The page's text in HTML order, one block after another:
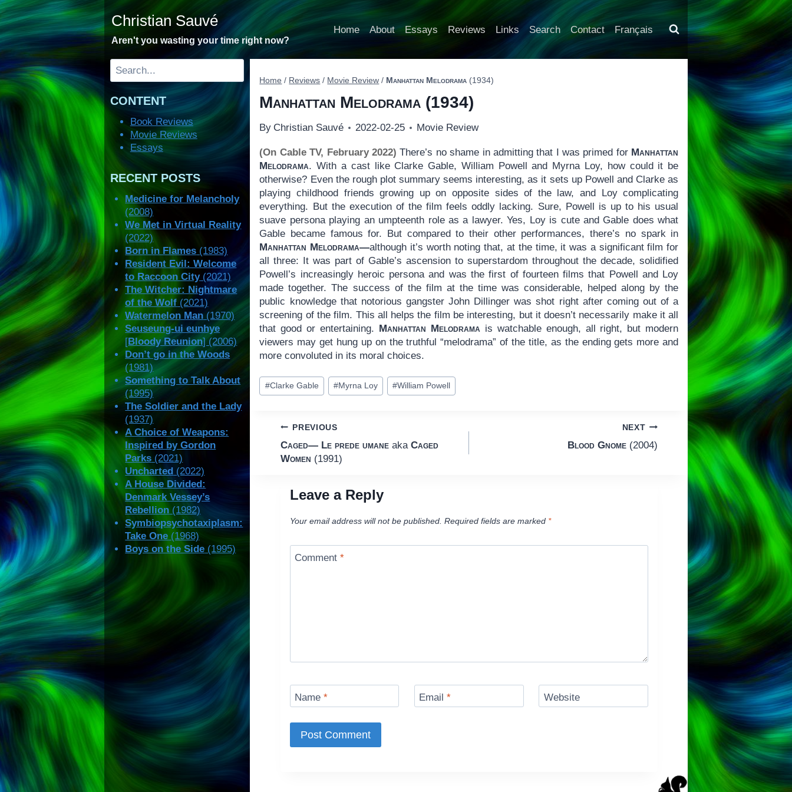
Skip
to
content
Christian Sauvé
Aren't you wasting your time right now?
Home About Essays Reviews Links Search Contact Français
Home / Reviews / Movie Review / Manhattan Melodrama (1934)
Manhattan Melodrama (1934)
By Christian Sauvé 2022-02-25 Movie Review
(On Cable TV, February 2022) There’s no shame in admitting that I was primed for Manhattan
Melodrama. With a cast like Clarke Gable, William Powell and Myrna Loy, how could it be
otherwise? Even the rough plot summary seems interesting, as it sets up Powell and Clarke as
playing childhood friends growing up on opposite sides of the law, and Loy complicating
everything. But the execution of the film feels oddly lacking. Sure, Powell is up to his usual
suave persona playing an umpteenth role as a lawyer. Yes, Loy is cute and Gable does what
Gable became famous for. But compared to their other performances, there’s no spark in
Manhattan Melodrama—although it’s worth noting that, at the time, it was a significant film for
all three: It was part of Gable’s ascension to superstardom throughout the decade, solidified
Powell’s increasingly heroic persona and was the first of fourteen films that Powell and Loy
made together. The success of the film at the time was considerable, helped along by the
public knowledge that notorious gangster John Dillinger was shot right after coming out of a
screening of the film. This all helps the film be interesting, but it doesn’t necessarily make it all
that good or entertaining. Manhattan Melodramais watchable enough, all right, but modern
viewers may get hung up on the truthful “melodrama” of the title, as the ending gets more and
more convoluted in its moral choices.
Post
Tags:
#Clarke Gable #Myrna Loy #William Powell
Post
navigation
PREVIOUS
Caged— Le prede umaneaka Caged
Women (1991)
NEXT
Blood Gnome(2004)
Leave a Reply
Your email address will not be published. Required fields are marked *
Comment*
Name* Email* Website
Search
CONTENT
Book Reviews
Movie Reviews
Essays
RECENT POSTS
Medicine for Melancholy
(2008)
We Met in Virtual Reality
(2022)
Born in Flames (1983)
Resident Evil: Welcome
to Raccoon City(2021)
The Witcher: Nightmare
of the Wolf (2021)
Watermelon Man (1970)
Seuseung-ui eunhye
[Bloody Reunion] (2006)
Don’t go in the Woods
(1981)
Something to Talk About
(1995)
The Soldier and the Lady
(1937)
A Choice of Weapons:
Inspired by Gordon
Parks (2021)
Uncharted (2022)
A House Divided:
Denmark Vessey’s
Rebellion (1982)
Symbiopsychotaxiplasm:
Take One (1968)
Boys on the Side (1995)